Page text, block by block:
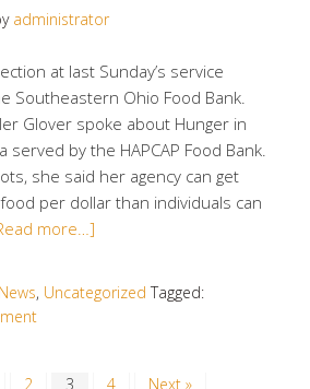
administrator
at last Sunday’s service
Southeastern Ohio Food Bank.
Glover spoke about Hunger in
by the HAPCAP Food Bank.
she said her agency can get
per dollar than individuals can
more…]
, Uncategorized Tagged:
2 3 4 Next »